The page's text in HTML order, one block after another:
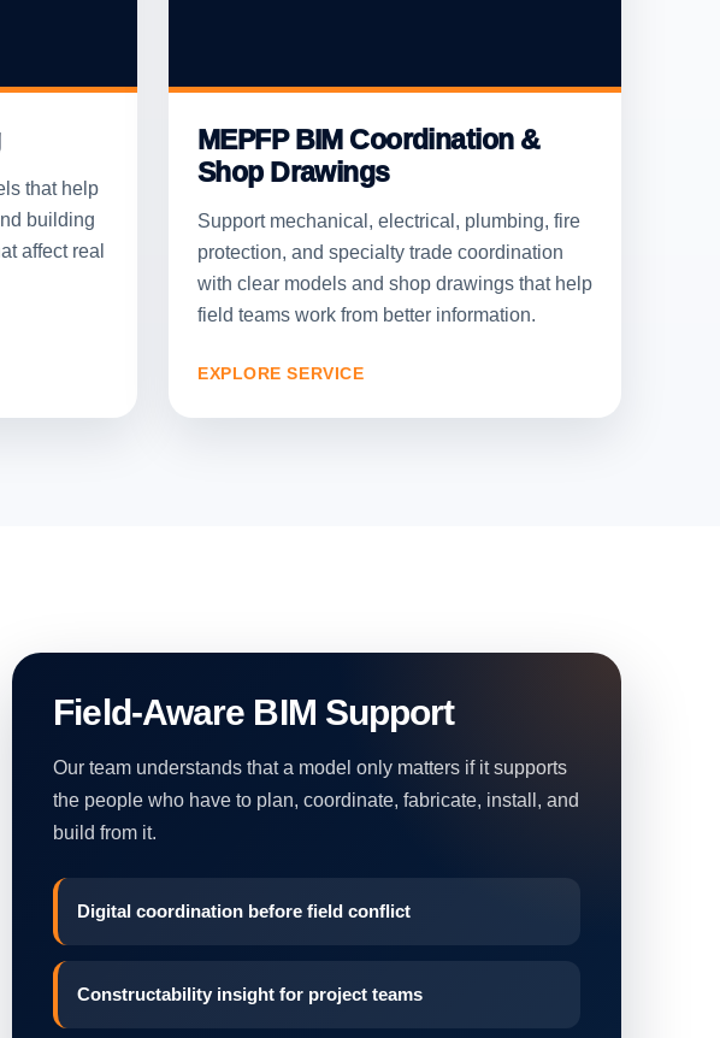
that help
building
affect real
MEPFP BIM Coordination &
Shop Drawings
Support mechanical, electrical, plumbing, fire
protection, and specialty trade coordination
with clear models and shop drawings that help
field teams work from better information.
EXPLORE SERVICE
Field-Aware BIM Support
Our team understands that a model only matters if it supports
the people who have to plan, coordinate, fabricate, install, and
build from it.
Digital coordination before field conflict
Constructability insight for project teams